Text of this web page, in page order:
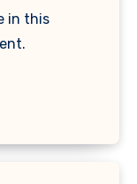
in this